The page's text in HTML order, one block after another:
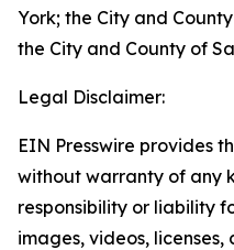
York; the City and
the City and County of
Legal Disclaimer:
EIN Presswire provides
without warranty of any
responsibility or liability
images, videos,